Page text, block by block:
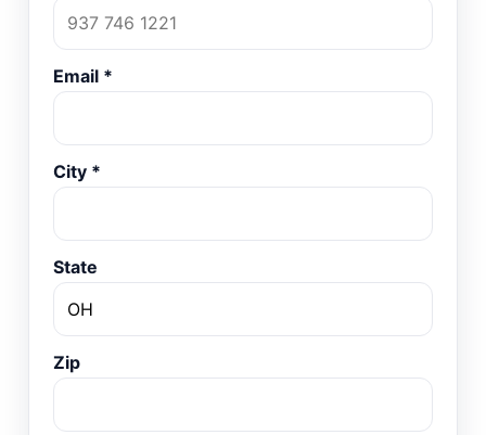
Email *
City *
State
Zip